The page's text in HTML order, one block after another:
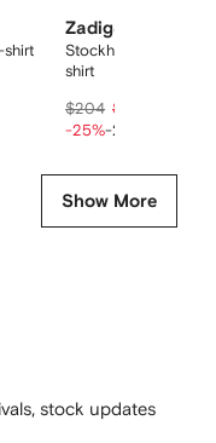
shirt
Zadig&Voltaire
Stockholm skull-
shirt
$204 $147
-25%-20%
Show More
stock updates